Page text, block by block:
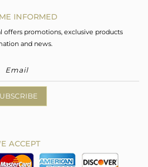
INFORMED
offers promotions, exclusive products
and news.
ACCEPT